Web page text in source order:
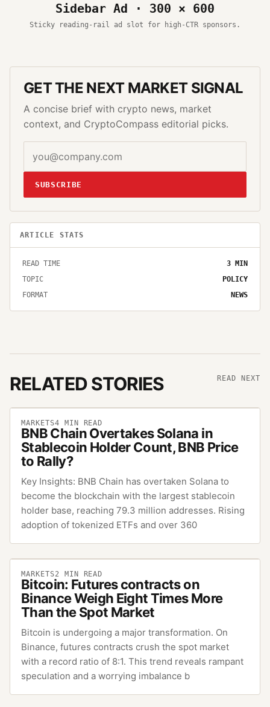
Sidebar Ad · 300 × 600
Sticky reading-rail ad slot for high-CTR sponsors.
GET THE NEXT MARKET SIGNAL
A concise brief with crypto news, market
context, and CryptoCompass editorial picks.
SUBSCRIBE
ARTICLE STATS
READ TIME 3 MIN
TOPIC
POLICY
FORMAT
NEWS
RELATED STORIES READ NEXT
MARKETS4 MIN READ
BNB Chain Overtakes Solana in
Stablecoin Holder Count, BNB Price
to Rally?
Key Insights: BNB Chain has overtaken Solana to
become the blockchain with the largest stablecoin
holder base, reaching 79.3 million addresses. Rising
adoption of tokenized ETFs and over 360
MARKETS2 MIN READ
Bitcoin: Futures contracts on
Binance Weigh Eight Times More
Than the Spot Market
Bitcoin is undergoing a major transformation. On
Binance, futures contracts crush the spot market
with a record ratio of 8:1. This trend reveals rampant
speculation and a worrying imbalance b